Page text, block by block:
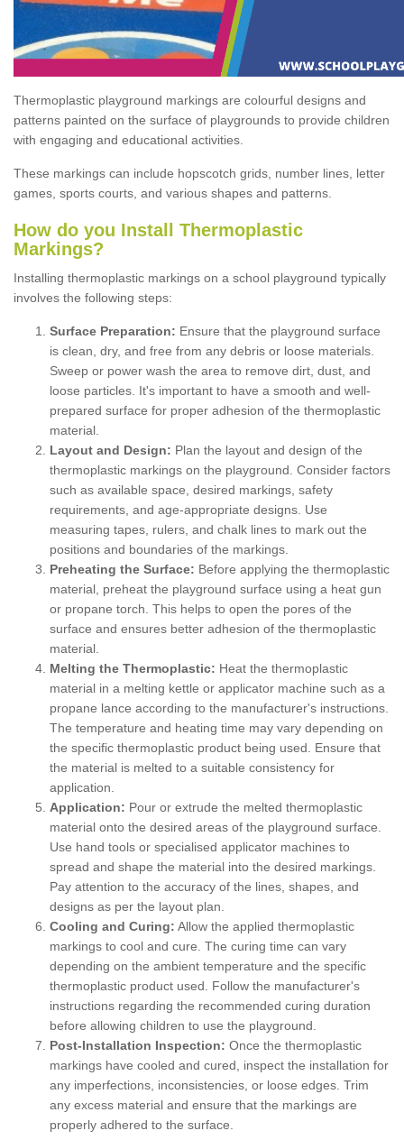
Thermoplastic playground markings are colourful designs and
patterns painted on the surface of playgrounds to provide children
with engaging and educational activities.
These markings can include hopscotch grids, number lines, letter
games, sports courts, and various shapes and patterns.
How do you Install Thermoplastic
Markings?
Installing thermoplastic markings on a school playground typically
involves the following steps:
Surface Preparation: Ensure that the playground surface
is clean, dry, and free from any debris or loose materials.
Sweep or power wash the area to remove dirt, dust, and
loose particles. It's important to have a smooth and well-
prepared surface for proper adhesion of the thermoplastic
material.
Layout and Design: Plan the layout and design of the
thermoplastic markings on the playground. Consider factors
such as available space, desired markings, safety
requirements, and age-appropriate designs. Use
measuring tapes, rulers, and chalk lines to mark out the
positions and boundaries of the markings.
Preheating the Surface: Before applying the thermoplastic
material, preheat the playground surface using a heat gun
or propane torch. This helps to open the pores of the
surface and ensures better adhesion of the thermoplastic
material.
Melting the Thermoplastic: Heat the thermoplastic
material in a melting kettle or applicator machine such as a
propane lance according to the manufacturer's instructions.
The temperature and heating time may vary depending on
the specific thermoplastic product being used. Ensure that
the material is melted to a suitable consistency for
application.
Application: Pour or extrude the melted thermoplastic
material onto the desired areas of the playground surface.
Use hand tools or specialised applicator machines to
spread and shape the material into the desired markings.
Pay attention to the accuracy of the lines, shapes, and
designs as per the layout plan.
Cooling and Curing: Allow the applied thermoplastic
markings to cool and cure. The curing time can vary
depending on the ambient temperature and the specific
thermoplastic product used. Follow the manufacturer's
instructions regarding the recommended curing duration
before allowing children to use the playground.
Post-Installation Inspection: Once the thermoplastic
markings have cooled and cured, inspect the installation for
any imperfections, inconsistencies, or loose edges. Trim
any excess material and ensure that the markings are
properly adhered to the surface.